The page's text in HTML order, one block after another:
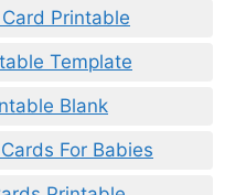
Printable
Template
Blank
For Babies